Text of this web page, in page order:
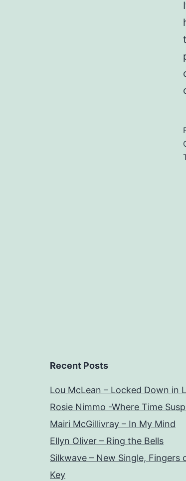
Recent Posts
Lou McLean – Locked Down in
Rosie Nimmo -Where Time
Mairi McGillivray – In My Mind
Ellyn Oliver – Ring the Bells
Silkwave – New Single, Fingers
Key